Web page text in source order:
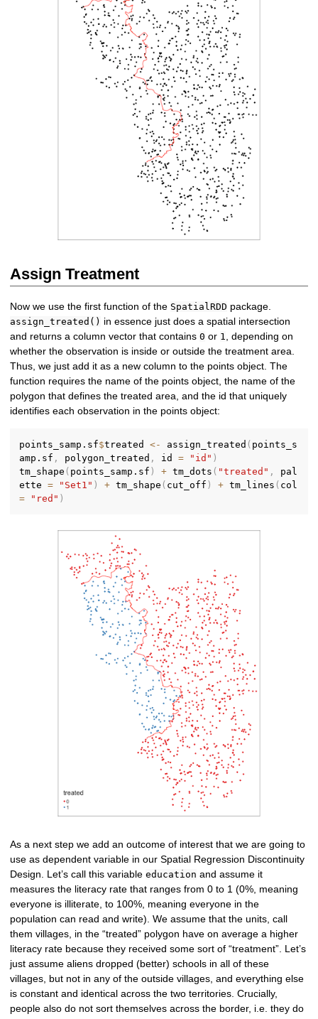
Assign Treatment
Now we use the first function of the SpatialRDD package.
assign_treated() in essence just does a spatial intersection
and returns a column vector that contains0 or 1
, depending on
whether the observation is inside or outside the treatment area.
Thus, we just add it as a new column to the points object. The
function requires the name of the points object, the name of the
polygon that defines the treated area, and the id that uniquely
identifies each observation in the points object:
points_samp.sf$treated <- assign_treated ( points_s
amp.sf , polygon_treated , id = "id" )
tm_shape ( points_samp.sf ) + tm_dots ( "treated" ,
pal
ette = "Set1" ) + tm_shape ( cut_off ) + tm_lines (
=
"red" )
As a next step we add an outcome of interest that we are going to
use as dependent variable in our Spatial Regression Discontinuity
Design. Let’s call this variableeducation and assume it
measures the literacy rate that ranges from 0 to 1 (0%, meaning
everyone is illiterate, to 100%, meaning everyone in the
population can read and write). We assume that the units, call
them villages, in the “treated” polygon have on average a higher
literacy rate because they received some sort of “treatment”. Let’s
just assume aliens dropped (better) schools in all of these
villages, but not in any of the outside villages, and everything else
is constant and identical across the two territories. Crucially,
people also do not sort themselves across the border, i.e. they do